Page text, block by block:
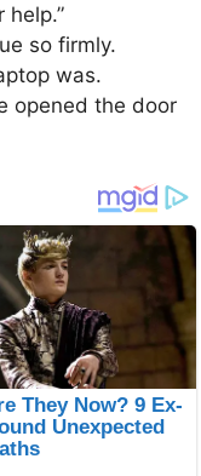
so firmly.
was.
opened the door